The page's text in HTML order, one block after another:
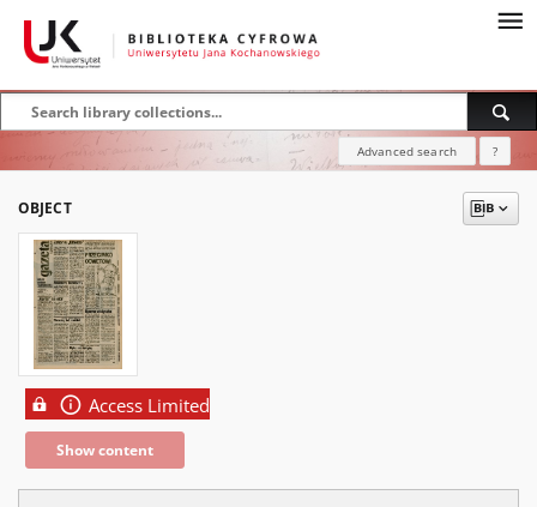
Advanced search ?
OBJECT
Access Limited
Show content